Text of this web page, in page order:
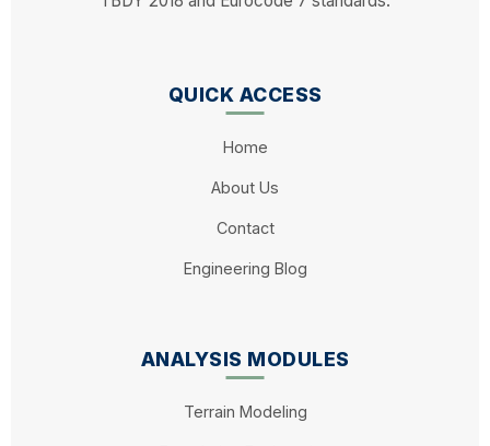
QUICK ACCESS
Home
About Us
Contact
Engineering Blog
ANALYSIS MODULES
Terrain Modeling